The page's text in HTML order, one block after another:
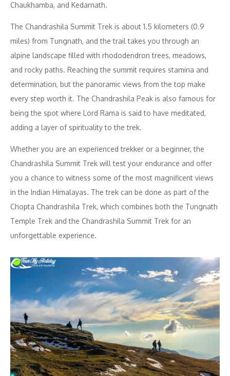
Chaukhamba, and Kedarnath.
The Chandrashila Summit Trek is about 1.5 kilometers (0.9
miles) from Tungnath, and the trail takes you through an
alpine landscape filled with rhododendron trees, meadows,
and rocky paths. Reaching the summit requires stamina and
determination, but the panoramic views from the top make
every step worth it. The Chandrashila Peak is also famous for
being the spot where Lord Rama is said to have meditated,
adding a layer of spirituality to the trek.
Whether you are an experienced trekker or a beginner, the
Chandrashila Summit Trek will test your endurance and offer
you a chance to witness some of the most magnificent views
in the Indian Himalayas. The trek can be done as part of the
Chopta Chandrashila Trek, which combines both the Tungnath
Temple Trek and the Chandrashila Summit Trek for an
unforgettable experience.